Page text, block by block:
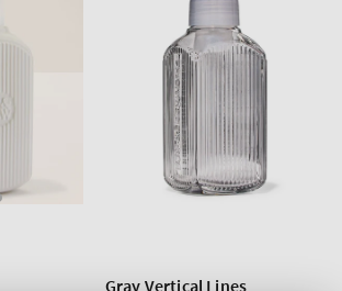
Gray Vertical Lines